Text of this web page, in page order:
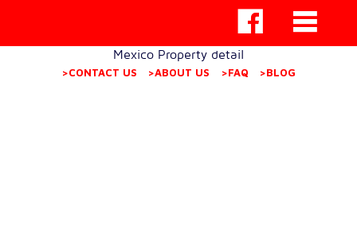
Mexico Property detail
>CONTACT US >ABOUT US >FAQ >BLOG